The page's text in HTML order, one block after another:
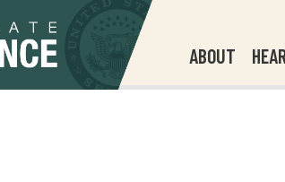
ABOUT